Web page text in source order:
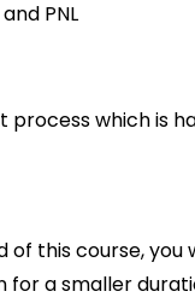
PNL
which is
this course,
for a smaller